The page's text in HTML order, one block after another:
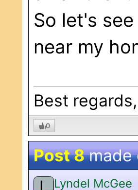
So let's
near my
Best
0
Post 8made
Lyndel McGee